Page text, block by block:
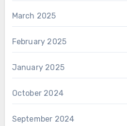
March 2025
February 2025
January 2025
October 2024
September 2024